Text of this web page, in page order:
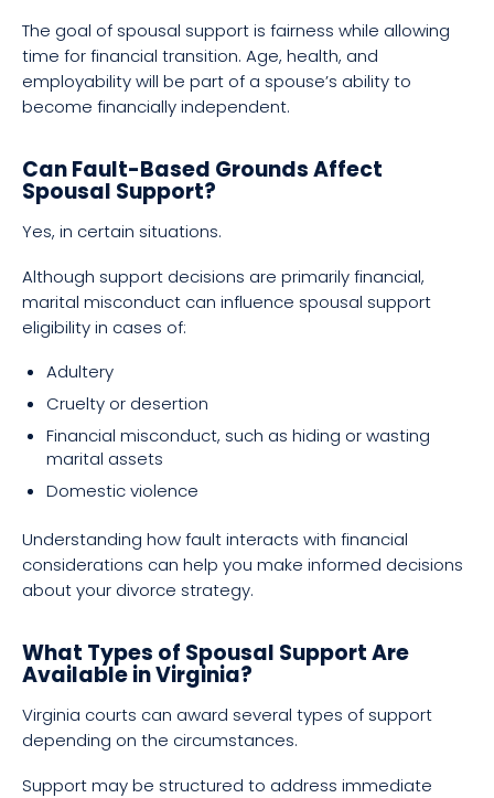
The goal of spousal support is fairness while allowing
time for financial transition. Age, health, and
employability will be part of a spouse’s ability to
become financially independent.
Can Fault-Based Grounds Affect
Spousal Support?
Yes, in certain situations.
Although support decisions are primarily financial,
marital misconduct can influence spousal support
eligibility in cases of:
Adultery
Cruelty or desertion
Financial misconduct, such as hiding or wasting
marital assets
Domestic violence
Understanding how fault interacts with financial
considerations can help you make informed decisions
about your divorce strategy.
What Types of Spousal Support Are
Available in Virginia?
Virginia courts can award several types of support
depending on the circumstances.
Support may be structured to address immediate